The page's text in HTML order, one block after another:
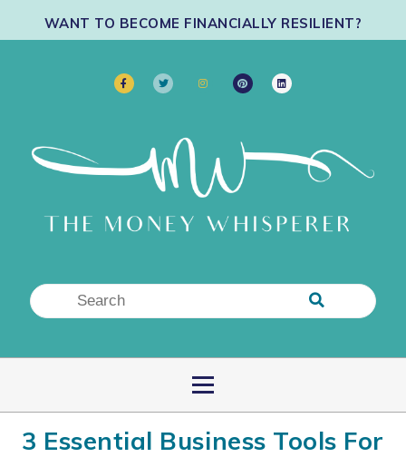
WANT TO BECOME FINANCIALLY RESILIENT?
3 Essential Business Tools For